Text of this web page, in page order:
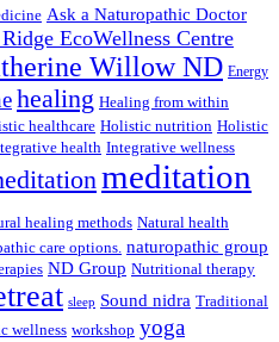
Ask a Naturopathic Doctor
EcoWellness Centre
Willow ND Energy
healing Healing from within
healthcare Holistic nutrition Holistic
health Integrative wellness
meditation
healing methods Natural health
care options. naturopathic group
ND Group Nutritional therapy
sleep Sound nidra Traditional
wellness workshop yoga